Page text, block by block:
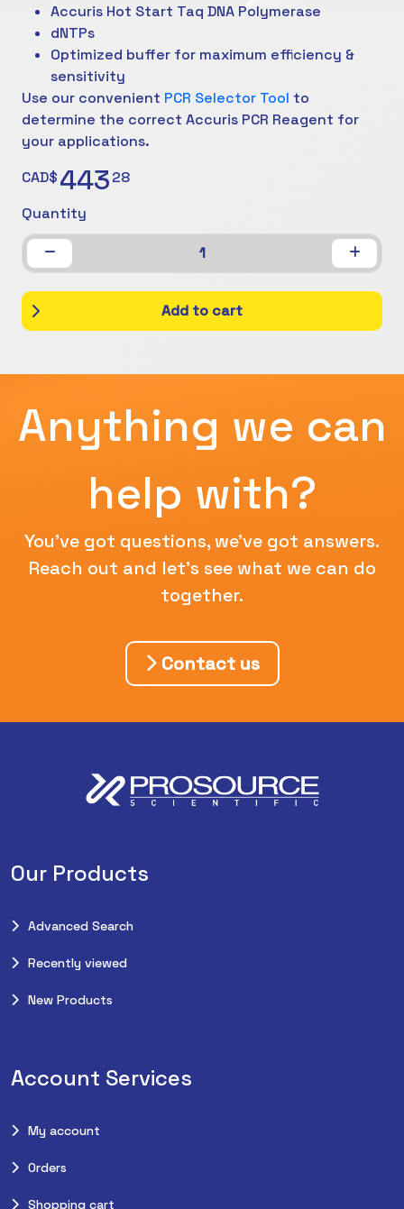
Accuris Hot Start Taq DNA Polymerase
dNTPs
Optimized buffer for maximum efficiency &
sensitivity
Use our convenient PCR Selector Tool to
determine the correct Accuris PCR Reagent for
your applications.
CAD$44328
Quantity
1
Add to cart
Anything we can
help with?
You've got questions, we've got answers.
Reach out and let's see what we can do
together.
Contact us
Our Products
Advanced Search
Recently viewed
New Products
Account Services
My account
Orders
Shopping cart